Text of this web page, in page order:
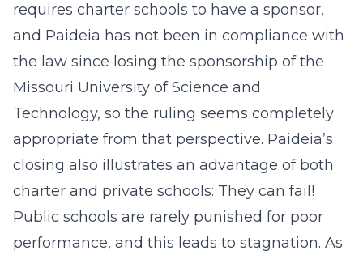
requires charter schools to have a sponsor,
and Paideia has not been in compliance with
the law since losing the sponsorship of the
Missouri University of Science and
Technology, so the ruling seems completely
appropriate from that perspective. Paideia’s
closing also illustrates an advantage of both
charter and private schools: They can fail!
Public schools are rarely punished for poor
performance, and this leads to stagnation. As